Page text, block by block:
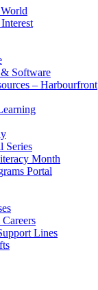
Software
– Harbourfront
Series
Month
Portal
Lines